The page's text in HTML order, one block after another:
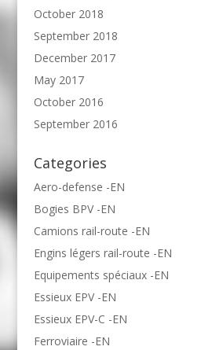
October 2018
September 2018
December 2017
May 2017
October 2016
September 2016
Categories
Aero-defense -EN
Bogies BPV -EN
Camions rail-route -EN
Engins légers rail-route -EN
Equipements spéciaux -EN
Essieux EPV -EN
Essieux EPV-C -EN
Ferroviaire -EN